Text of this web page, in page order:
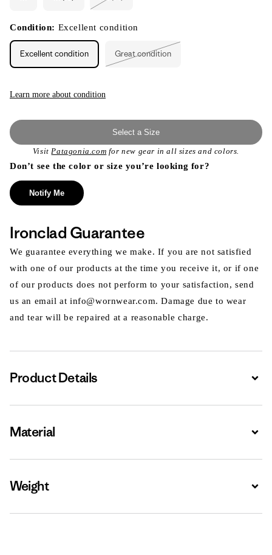
Variant
or
unavailable
Condition: Excellent condition
Excellent condition Great condition
Learn more about condition
Select a Size
VisitPatagonia.com for new gear in all sizes and colors.
Don’t see the color or size you’re looking for?
Notify Me
Ironclad Guarantee
We guarantee everything we make. If you are not satisfied
with one of our products at the time you receive it, or if one
of our products does not perform to your satisfaction, send
us an email at info@wornwear.com. Damage due to wear
and tear will be repaired at a reasonable charge.
Product Details
Material
Weight